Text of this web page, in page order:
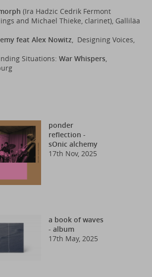
(Ira Hadzic Cedrik Fermont
and Michael Thieke, clarinet), Galliläa
feat Alex Nowitz , Designing Voices,
Situations: War Whispers
ponder
reflection -
sOnic alchemy
17th Nov, 2025
a book of waves
- album
17th May, 2025